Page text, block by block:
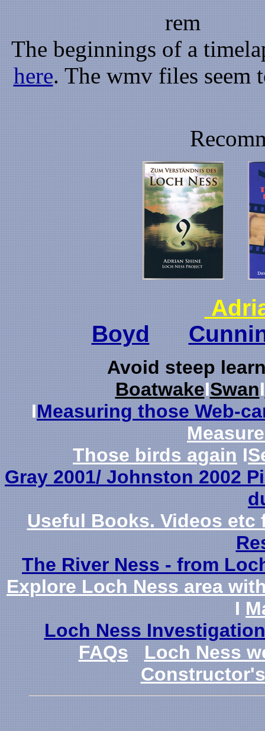
rem
The beginnings of a
here. The wmv files seem
Boyd
Avoid steep
BoatwakeISwanI
IMeasuring those Web-
Those birds again I
Gray 2001/ Johnston 2002
Useful Books. Videos etc
The River Ness - from
Explore Loch Ness area
I
Loch Ness
FAQs
Loch Ness